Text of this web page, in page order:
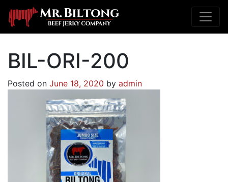
BIL-ORI-200
Posted on June 18, 2020 by admin